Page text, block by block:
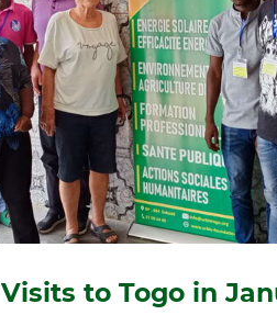
Visits to Togo in